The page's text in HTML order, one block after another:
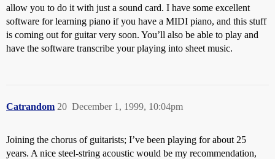
allow you to do it with just a sound card. I have some excellent
software for learning piano if you have a MIDI piano, and this stuff
is coming out for guitar very soon. You’ll also be able to play and
have the software transcribe your playing into sheet music.
Catrandom December 1, 1999, 10:04pm
20
Joining the chorus of guitarists; I’ve been playing for about 25
years. A nice steel-string acoustic would be my recommendation,